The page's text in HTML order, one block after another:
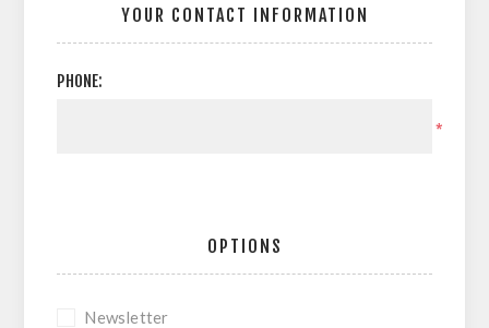
YOUR CONTACT INFORMATION
PHONE:
*
OPTIONS
Newsletter